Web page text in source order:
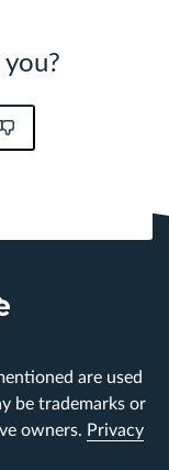
are used
be trademarks or
owners. Privacy